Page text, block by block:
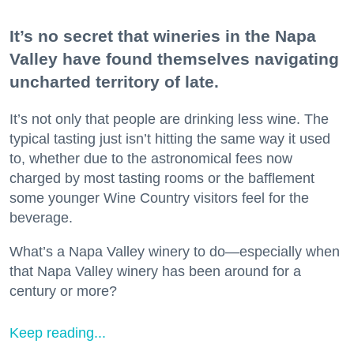
It’s no secret that wineries in the Napa
Valley have found themselves navigating
uncharted territory of late.
It’s not only that people are drinking less wine. The
typical tasting just isn’t hitting the same way it used
to, whether due to the astronomical fees now
charged by most tasting rooms or the bafflement
some younger Wine Country visitors feel for the
beverage.
What’s a Napa Valley winery to do—especially when
that Napa Valley winery has been around for a
century or more?
Keep reading...